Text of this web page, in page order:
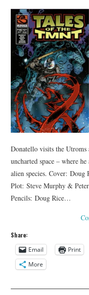
Donatello visits the
uncharted space – where
alien species. Cover:
Plot: Steve Murphy &
Pencils: Doug Rice…
Share:
Email
Print
More